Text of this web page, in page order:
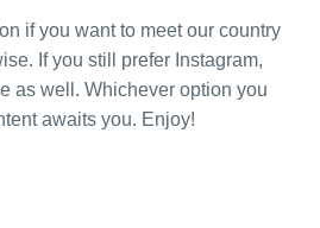
if you want to meet our country
If you still prefer Instagram,
as well. Whichever option you
awaits you. Enjoy!